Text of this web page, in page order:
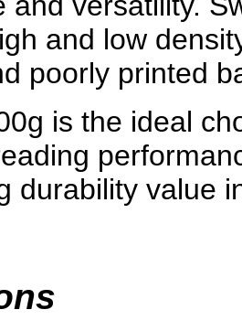
and low
poorly printed
is the ideal
durability value